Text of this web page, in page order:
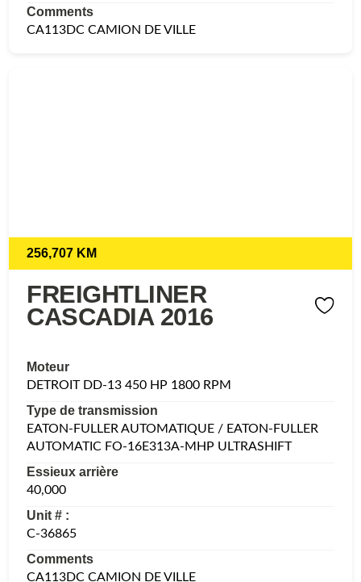
Comments
CA113DC CAMION DE VILLE
256,707 KM
FREIGHTLINER
CASCADIA 2016
Moteur
DETROIT DD-13 450 HP 1800 RPM
Type de transmission
EATON-FULLER AUTOMATIQUE / EATON-FULLER
AUTOMATIC FO-16E313A-MHP ULTRASHIFT
Essieux arrière
40,000
Unit # :
C-36865
Comments
CA113DC CAMION DE VILLE